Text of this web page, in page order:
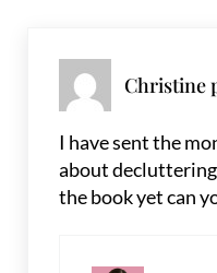
Christine
I have sent the
about
the book yet can